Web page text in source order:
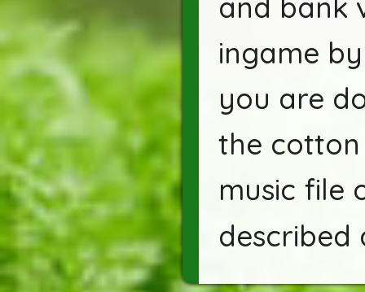
and bank
ingame
you are
the
music file
described